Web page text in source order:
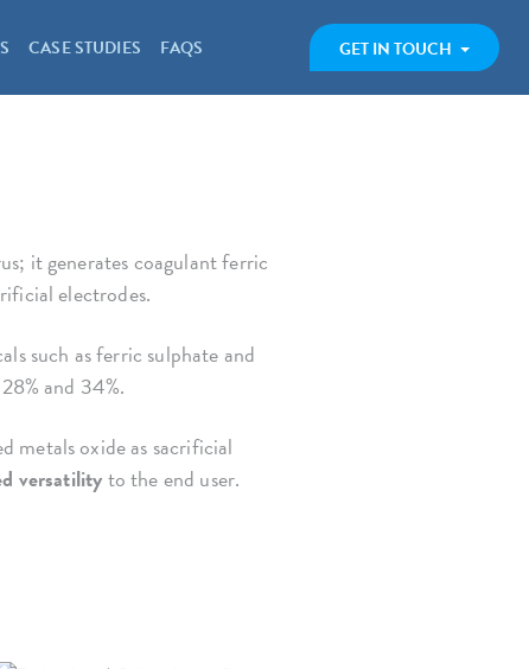
CASE STUDIES FAQS GET IN TOUCH
it generates coagulant ferric
electrodes.
such as ferric sulphate and
and 34%.
metals oxide as sacrificial
versatilityto the end user.